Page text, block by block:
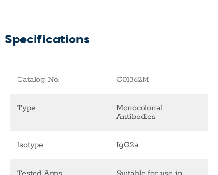
Specifications
Catalog No. C01362M
Type
Monocolonal
Antibodies
Isotype IgG2a